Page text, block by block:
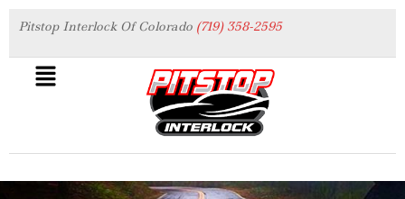
Pitstop Interlock Of Colorado (719) 358-2595